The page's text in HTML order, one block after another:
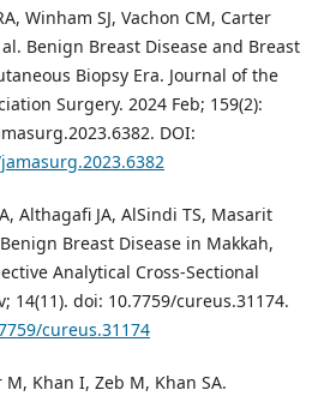
Winham SJ, Vachon CM, Carter
al. Benign Breast Disease and Breast
Biopsy Era. Journal of the
Surgery. 2024 Feb; 159(2):
DOI:
Althagafi JA, AlSindi TS, Masarit
Breast Disease in Makkah,
Analytical Cross-Sectional
14(11). doi: 10.7759/cureus.31174.
cureus.31174
Khan I, Zeb M, Khan SA.